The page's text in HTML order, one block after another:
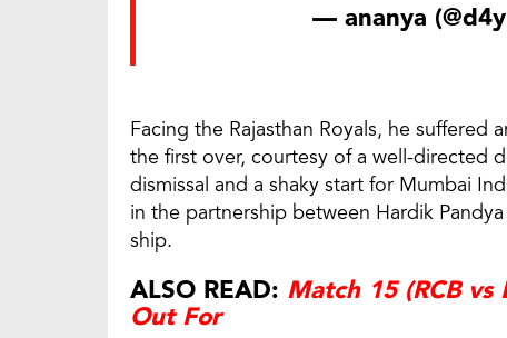
— ananya
Facing the Rajasthan Royals, he
the first over, courtesy of a well-directed
dismissal and a shaky start for Mumbai
in the partnership between Hardik
ship.
ALSO READ: Match 15 (RCB vs
Out For